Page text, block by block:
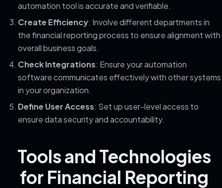
automation tool is accurate and verifiable.
Create Efficiency: Involve different departments in
the financial reporting process to ensure alignment with
overall business goals.
Check Integrations: Ensure your automation
software communicates effectively with other systems
in your organization.
Define User Access: Set up user-level access to
ensure data security and accountability.
Tools and Technologies
for Financial Reporting